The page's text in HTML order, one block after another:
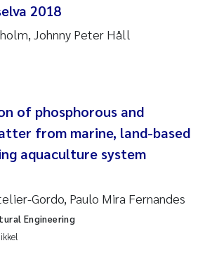
2018
Johnny Peter Håll
of phosphorous and
from marine, land-based
aquaculture system
Gordo, Paulo Mira Fernandes
Engineering